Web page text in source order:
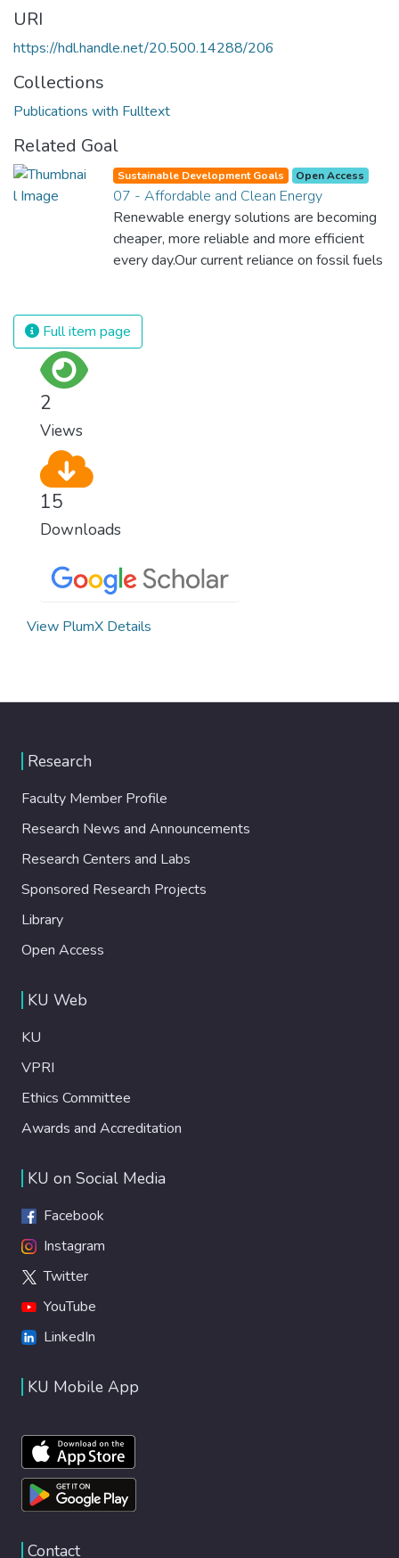
URI
https://hdl.handle.net/20.500.14288/206
Collections
Publications with Fulltext
Related Goal
Sustainable Development Goals Open Access
07 - Affordable and Clean Energy
Renewable energy solutions are becoming
cheaper, more reliable and more efficient
every day.Our current reliance on fossil fuels
we produce and consume energy.
Implementing these new energy solutions
Full item page
2
Views
15
Downloads
View PlumX Details
Research
Faculty Member Profile
Research News and Announcements
Research Centers and Labs
Sponsored Research Projects
Library
Open Access
KU Web
KU
VPRI
Ethics Committee
Awards and Accreditation
KU on Social Media
Facebook
Instagram
Twitter
YouTube
LinkedIn
KU Mobile App
Contact